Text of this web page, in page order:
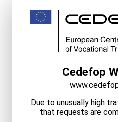
Cedefop
Due to unusually high
that requests are